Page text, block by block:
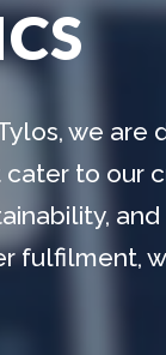
we are
to our
fulfilment,